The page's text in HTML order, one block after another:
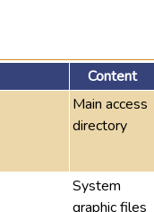
Content
Main access
directory
System
graphic files